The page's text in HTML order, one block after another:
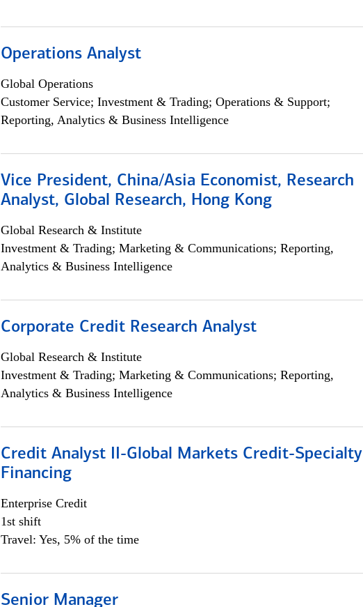
Operations Analyst
Global Operations
Customer Service; Investment & Trading; Operations & Support;
Reporting, Analytics & Business Intelligence
Vice President, China/Asia Economist, Research
Analyst, Global Research, Hong Kong
Global Research & Institute
Investment & Trading; Marketing & Communications; Reporting,
Analytics & Business Intelligence
Corporate Credit Research Analyst
Global Research & Institute
Investment & Trading; Marketing & Communications; Reporting,
Analytics & Business Intelligence
Credit Analyst II-Global Markets Credit-Specialty
Financing
Enterprise Credit
1st shift
Travel: Yes, 5% of the time
Senior Manager